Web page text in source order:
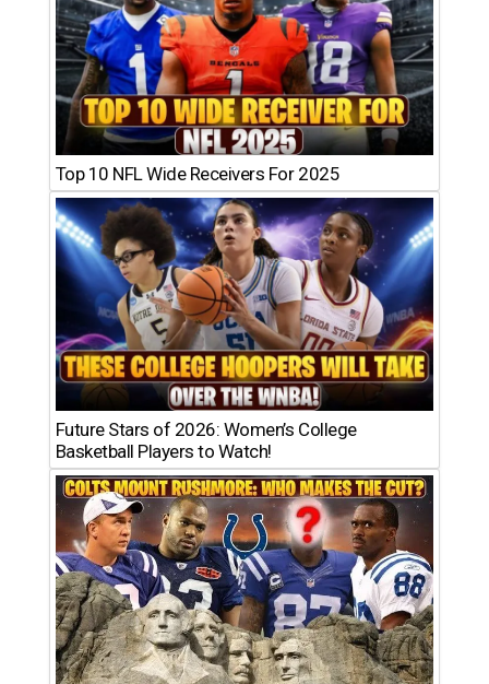
Top 10 NFL Wide Receivers For 2025
Future Stars of 2026: Women’s College
Basketball Players to Watch!